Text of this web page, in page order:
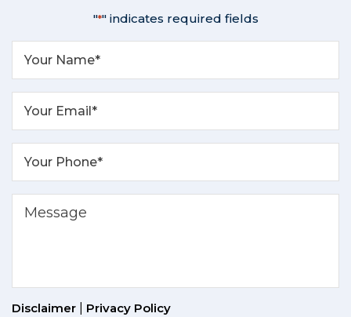
"*" indicates required fields
Disclaimer Privacy Policy